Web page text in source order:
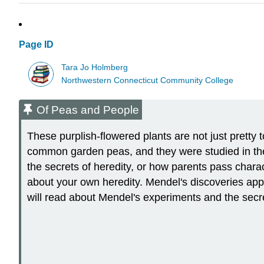
Page ID
Tara Jo Holmberg
Northwestern Connecticut Community College
Of Peas and People
These purplish-flowered plants are not just pretty
common garden peas, and they were studied in
the secrets of heredity, or how parents pass
about your own heredity. Mendel's discoveries
will read about Mendel's experiments and the